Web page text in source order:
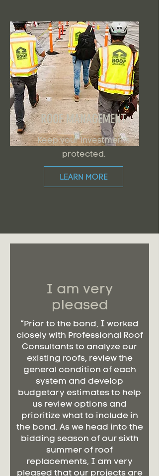
ROOF MANAGEMENT
Keep your investments
protected.
LEARN MORE
I am very
pleased
“Prior to the bond, I worked
closely with Professional Roof
Consultants to analyze our
existing roofs, review the
general condition of each
system and develop
budgetary estimates to help
us review options and
prioritize what to include in
the bond. As we head into the
bidding season of our sixth
summer of roof
replacements, I am very
pleased that our projects are